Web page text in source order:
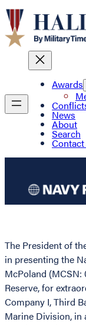
Awards
News
About
Search
Contact
The President of
in presenting the
McPoland (MCSN:
Reserve, for
Company I, Third
Marine Division, in